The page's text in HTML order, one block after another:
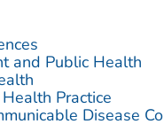
and Public Health
Practice
Disease